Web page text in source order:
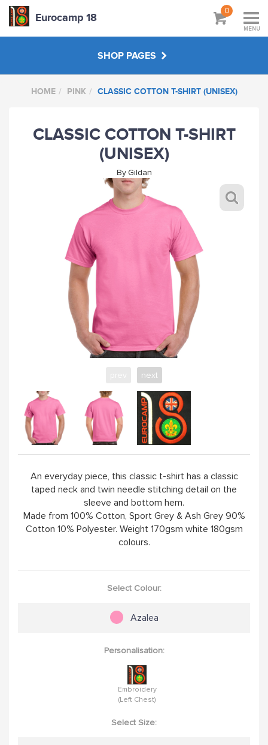
Eurocamp 18
0
MENU
SHOP PAGES
BAGS
GREY
BOTTLE GREEN
SKY BLUE
SAND / OLIVE
JADE
HANDPICKED
ABOUT
HOME PINK CLASSIC COTTON T-SHIRT (UNISEX)
CLASSIC COTTON T-SHIRT
(UNISEX)
By Gildan
next
An everyday piece, this classic t-shirt has a classic
taped neck and twin needle stitching detail on the
sleeve and bottom hem.
Made from 100% Cotton, Sport Grey & Ash Grey 90%
Cotton 10% Polyester. Weight 170gsm white 180gsm
colours.
Select Colour:
Azalea
Personalisation:
Embroidery
(Left Chest)
Select Size: